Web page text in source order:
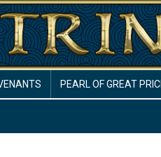
PEARL OF GREAT